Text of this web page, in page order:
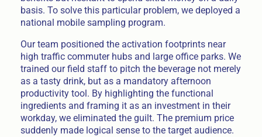
basis. To solve this particular problem, we deployed a
national mobile sampling program.
Our team positioned the activation footprints near
high traffic commuter hubs and large office parks. We
trained our field staff to pitch the beverage not merely
as a tasty drink, but as a mandatory afternoon
productivity tool. By highlighting the functional
ingredients and framing it as an investment in their
workday, we eliminated the guilt. The premium price
suddenly made logical sense to the target audience.